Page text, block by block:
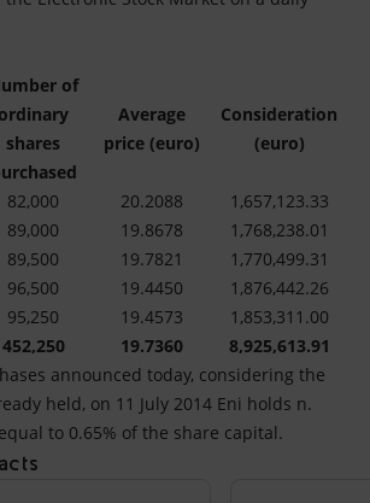
of
ordinary
shares
Average
price (euro)
Consideration
(euro)
82,000 20.2088
1,657,123.33
89,000 19.8678
1,768,238.01
89,500 19.7821
1,770,499.31
96,500 19.4450
1,876,442.26
95,250 19.4573
1,853,311.00
452,250 19.7360
8,925,613.91
announced today, considering the
held, on 11 July 2014 Eni holds n.
to 0.65% of the share capital.